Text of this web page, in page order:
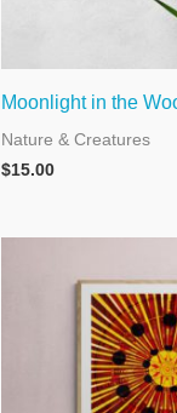
Moonlight in the
Nature & Creatures
$15.00